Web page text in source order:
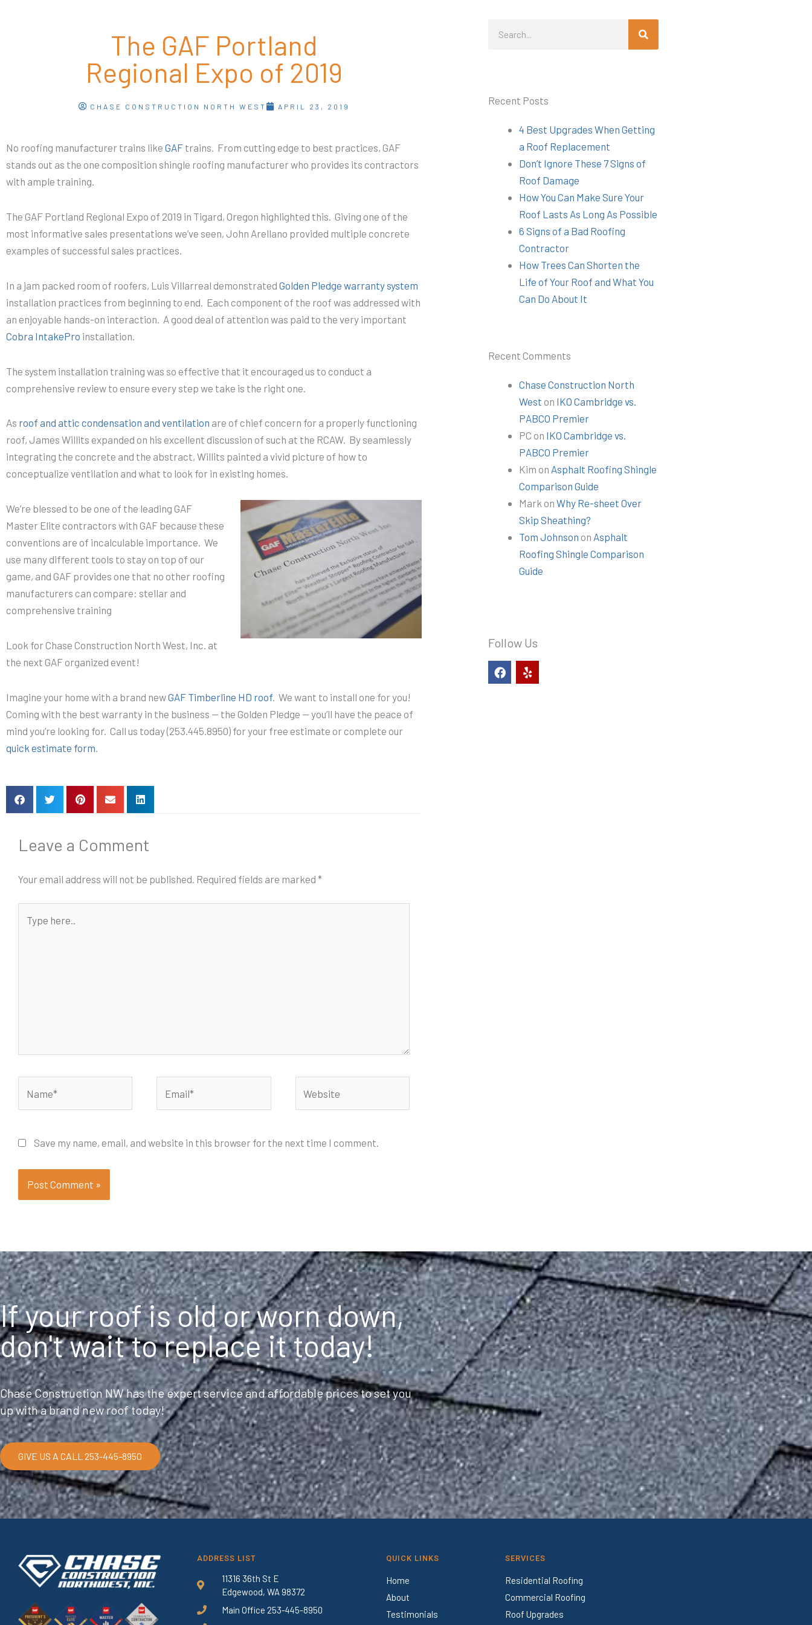
The GAF Portland
Regional Expo of 2019
CHASE CONSTRUCTION NORTH WEST APRIL 23, 2019
No roofing manufacturer trains like GAF trains. From cutting edge to best practices, GAF
stands out as the one composition shingle roofing manufacturer who provides its contractors
with ample training.
The GAF Portland Regional Expo of 2019 in Tigard, Oregon highlighted this. Giving one of the
most informative sales presentations we’ve seen, John Arellano provided multiple concrete
examples of successful sales practices.
In a jam packed room of roofers, Luis Villarreal demonstrated Golden Pledge warranty system
installation practices from beginning to end. Each component of the roof was addressed with
an enjoyable hands-on interaction. A good deal of attention was paid to the very important
Cobra IntakePro installation.
The system installation training was so effective that it encouraged us to conduct a
comprehensive review to ensure every step we take is the right one.
As roof and attic condensation and ventilation are of chief concern for a properly functioning
roof, James Willits expanded on his excellent discussion of such at the RCAW. By seamlessly
integrating the concrete and the abstract, Willits painted a vivid picture of how to
conceptualize ventilation and what to look for in existing homes.
We’re blessed to be one of the leading GAF
Master Elite contractors with GAF because these
conventions are of incalculable importance. We
use many different tools to stay on top of our
game, and GAF provides one that no other roofing
manufacturers can compare: stellar and
comprehensive training
Look for Chase Construction North West, Inc. at
the next GAF organized event!
Imagine your home with a brand newGAF Timberline HD roof . We want to install one for you!
Coming with the best warranty in the business — the Golden Pledge — you’ll have the peace of
mind you’re looking for. Call us today (253.445.8950) for your free estimate or complete our
quick estimate form
Leave a Comment
Your email address will not be published. Required fields are marked *
here..
Save my name, email, and website in this browser for the next time I comment.
Search
Recent Posts
4 Best Upgrades When Getting
a Roof Replacement
Don’t Ignore These 7 Signs of
Roof Damage
How You Can Make Sure Your
Roof Lasts As Long As Possible
6 Signs of a Bad Roofing
Contractor
How Trees Can Shorten the
Life of Your Roof and What You
Can Do About It
Recent Comments
Chase Construction North
West on IKO Cambridge vs.
PABCO Premier
PC on IKO Cambridge vs.
PABCO Premier
Kim on Asphalt Roofing Shingle
Comparison Guide
Mark onWhy Re-sheet Over
Skip Sheathing?
Tom Johnson on Asphalt
Roofing Shingle Comparison
Guide
Follow Us
F
a
Y
e
If your roof is old or worn down,
don't wait to replace it today!
Chase Construction NW has the expert service and affordable prices to set you
up with a brand new roof today!
GIVE US A CALL 253-445-8950
ADDRESS LIST
11316 36th St E
Edgewood, WA 98372
Main Office 253-445-8950
QUICK LINKS
Home
About
Testimonials
SERVICES
Residential Roofing
Commercial Roofing
Roof Upgrades